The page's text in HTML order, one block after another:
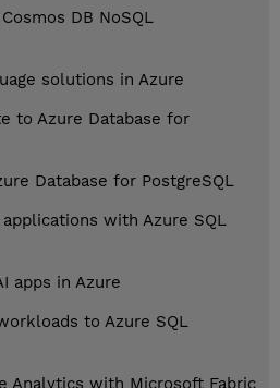
DB NoSQL
solutions in Azure
to Azure Database for
Database for PostgreSQL
with Azure SQL
apps in Azure
to Azure SQL
Analytics with Microsoft Fabric